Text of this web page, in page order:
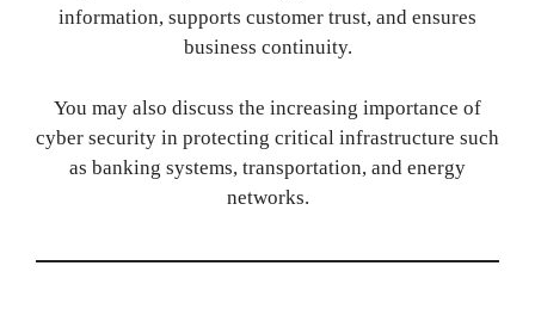
information, supports customer trust, and ensures
business continuity.
You may also discuss the increasing importance of
cyber security in protecting critical infrastructure such
as banking systems, transportation, and energy
networks.